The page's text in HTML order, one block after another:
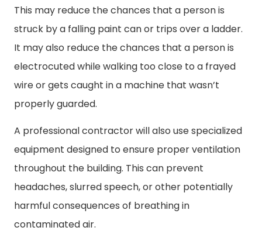
This may reduce the chances that a person is
struck by a falling paint can or trips over a ladder.
It may also reduce the chances that a person is
electrocuted while walking too close to a frayed
wire or gets caught in a machine that wasn’t
properly guarded.
A professional contractor will also use specialized
equipment designed to ensure proper ventilation
throughout the building. This can prevent
headaches, slurred speech, or other potentially
harmful consequences of breathing in
contaminated air.